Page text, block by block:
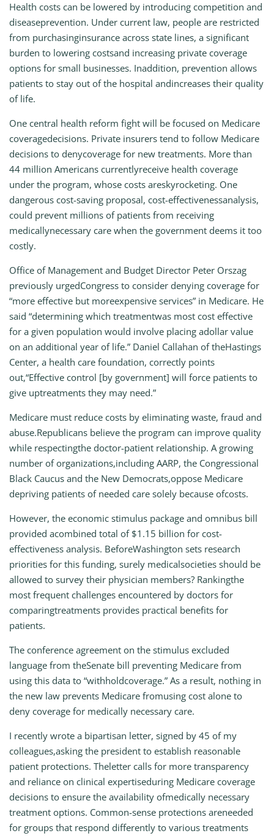
Health costs can be lowered by introducing competition and
diseaseprevention. Under current law, people are restricted
from purchasinginsurance across state lines, a significant
burden to lowering costsand increasing private coverage
options for small businesses. Inaddition, prevention allows
patients to stay out of the hospital andincreases their quality
of life.
One central health reform fight will be focused on Medicare
coveragedecisions. Private insurers tend to follow Medicare
decisions to denycoverage for new treatments. More than
44 million Americans currentlyreceive health coverage
under the program, whose costs areskyrocketing. One
dangerous cost-saving proposal, cost-effectivenessanalysis,
could prevent millions of patients from receiving
medicallynecessary care when the government deems it too
costly.
Office of Management and Budget Director Peter Orszag
previously urgedCongress to consider denying coverage for
“more effective but moreexpensive services” in Medicare. He
said “determining which treatmentwas most cost effective
for a given population would involve placing adollar value
on an additional year of life.” Daniel Callahan of theHastings
Center, a health care foundation, correctly points
out,“Effective control [by government] will force patients to
give uptreatments they may need.”
Medicare must reduce costs by eliminating waste, fraud and
abuse.Republicans believe the program can improve quality
while respectingthe doctor-patient relationship. A growing
number of organizations,including AARP, the Congressional
Black Caucus and the New Democrats,oppose Medicare
depriving patients of needed care solely because ofcosts.
However, the economic stimulus package and omnibus bill
provided acombined total of $1.15 billion for cost-
effectiveness analysis. BeforeWashington sets research
priorities for this funding, surely medicalsocieties should be
allowed to survey their physician members? Rankingthe
most frequent challenges encountered by doctors for
comparingtreatments provides practical benefits for
patients.
The conference agreement on the stimulus excluded
language from theSenate bill preventing Medicare from
using this data to “withholdcoverage.” As a result, nothing in
the new law prevents Medicare fromusing cost alone to
deny coverage for medically necessary care.
I recently wrote a bipartisan letter, signed by 45 of my
colleagues,asking the president to establish reasonable
patient protections. Theletter calls for more transparency
and reliance on clinical expertiseduring Medicare coverage
decisions to ensure the availability ofmedically necessary
treatment options. Common-sense protections areneeded
for groups that respond differently to various treatments